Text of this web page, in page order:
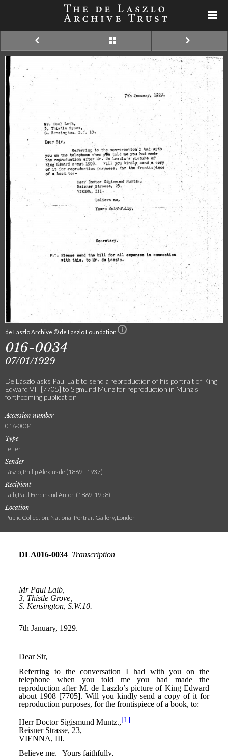
de Laszlo Archive © de Laszlo Foundation
016-0034
07/01/1929
De László asks Paul Laib to send a reproduction of his portrait of King
Edward VII [7705] to Sigmund Münz for reproduction in Münz's
forthcoming publication
Accession number
016-0034
Type
Letter
Sender
László, Philip Alexius de (1869 - 1937)
Recipient
Laib, Paul Ferdinand Anton (1869-1958)
Location
Public Collection, National Portrait Gallery, London